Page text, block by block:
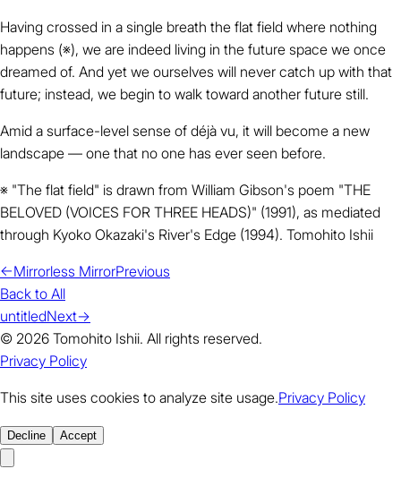
Having crossed in a single breath the flat field where nothing
happens (※), we are indeed living in the future space we once
dreamed of. And yet we ourselves will never catch up with that
future; instead, we begin to walk toward another future still.
Amid a surface-level sense of déjà vu, it will become a new
landscape — one that no one has ever seen before.
※ "The flat field" is drawn from William Gibson's poem "THE
BELOVED (VOICES FOR THREE HEADS)" (1991), as mediated
through Kyoko Okazaki's River's Edge (1994). Tomohito Ishii
←Mirrorless MirrorPrevious
Back to All
untitledNext→
© 2026 Tomohito Ishii. All rights reserved.
Privacy Policy
This site uses cookies to analyze site usage.Privacy Policy
Decline Accept